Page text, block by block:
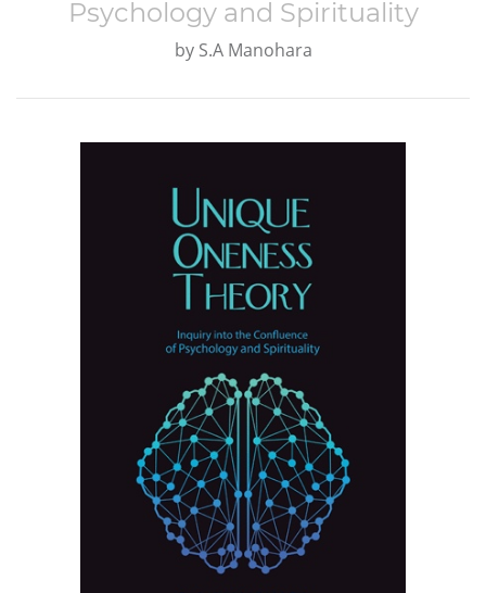
Psychology and Spirituality
by S.A Manohara